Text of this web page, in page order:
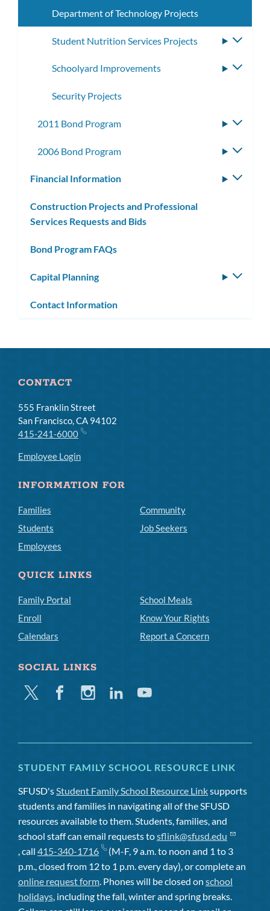
Department of Technology Projects
Student Nutrition Services Projects
Schoolyard Improvements
Security Projects
2011 Bond Program
2006 Bond Program
Financial Information
Construction Projects and Professional
Services Requests and Bids
Bond Program FAQs
Capital Planning
Contact Information
CONTACT
555 Franklin Street
San Francisco, CA 94102
415-241-6000
Employee Login
INFORMATION FOR
Families
Students
Employees
Community
Job Seekers
QUICK LINKS
Family Portal
Enroll
Calendars
School Meals
Know Your Rights
Report a Concern
SOCIAL LINKS
Twitter FacebookInstagramLinkedinYoutube
STUDENT FAMILY SCHOOL RESOURCE LINK
SFUSD'sStudent Family School Resource Linksupports
students and families in navigating all of the SFUSD
resources available to them. Students, families, and
school staff can email requests tosflink@sfusd.edu
, call 415-340-1716
(M-F, 9 a.m. to noon and 1 to 3
p.m., closed from 12 to 1 p.m. every day), or complete an
online request form. Phones will be closed on school
holidays, including the fall, winter and spring breaks.